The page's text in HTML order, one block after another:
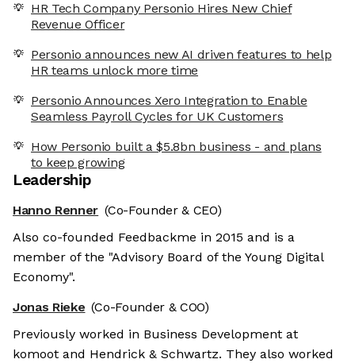
HR Tech Company Personio Hires New Chief
Revenue Officer
Personio announces new AI driven features to help
HR teams unlock more time
Personio Announces Xero Integration to Enable
Seamless Payroll Cycles for UK Customers
How Personio built a $5.8bn business - and plans
to keep growing
Leadership
Hanno Renner (Co-Founder & CEO)
Also co-founded Feedbackme in 2015 and is a
member of the "Advisory Board of the Young Digital
Economy".
Jonas Rieke (Co-Founder & COO)
Previously worked in Business Development at
komoot and Hendrick & Schwartz. They also worked